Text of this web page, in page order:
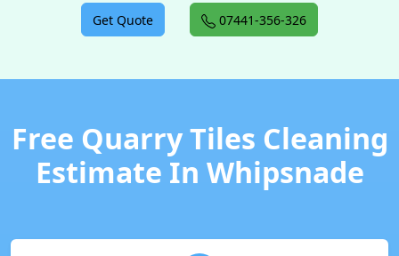
Get Quote 07441-356-326
Free Quarry Tiles Cleaning
Estimate In Whipsnade